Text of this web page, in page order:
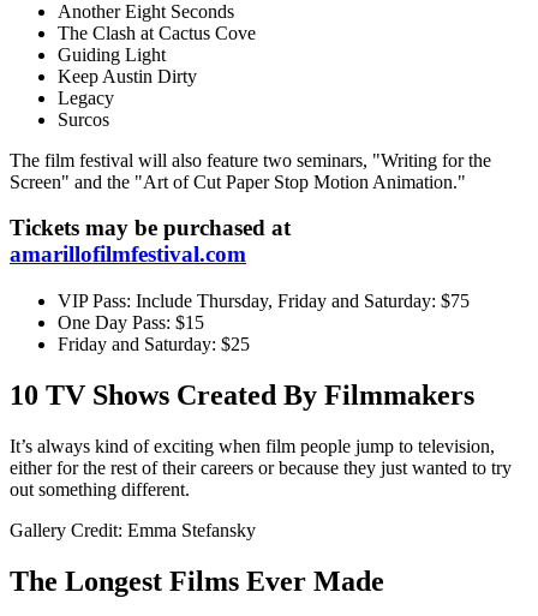
Another Eight Seconds
The Clash at Cactus Cove
Guiding Light
Keep Austin Dirty
Legacy
Surcos
The film festival will also feature two seminars, "Writing for the
Screen" and the "Art of Cut Paper Stop Motion Animation."
Tickets may be purchased at
amarillofilmfestival.com
VIP Pass: Include Thursday, Friday and Saturday: $75
One Day Pass: $15
Friday and Saturday: $25
10 TV Shows Created By Filmmakers
It’s always kind of exciting when film people jump to television,
either for the rest of their careers or because they just wanted to try
out something different.
Gallery Credit: Emma Stefansky
The Longest Films Ever Made